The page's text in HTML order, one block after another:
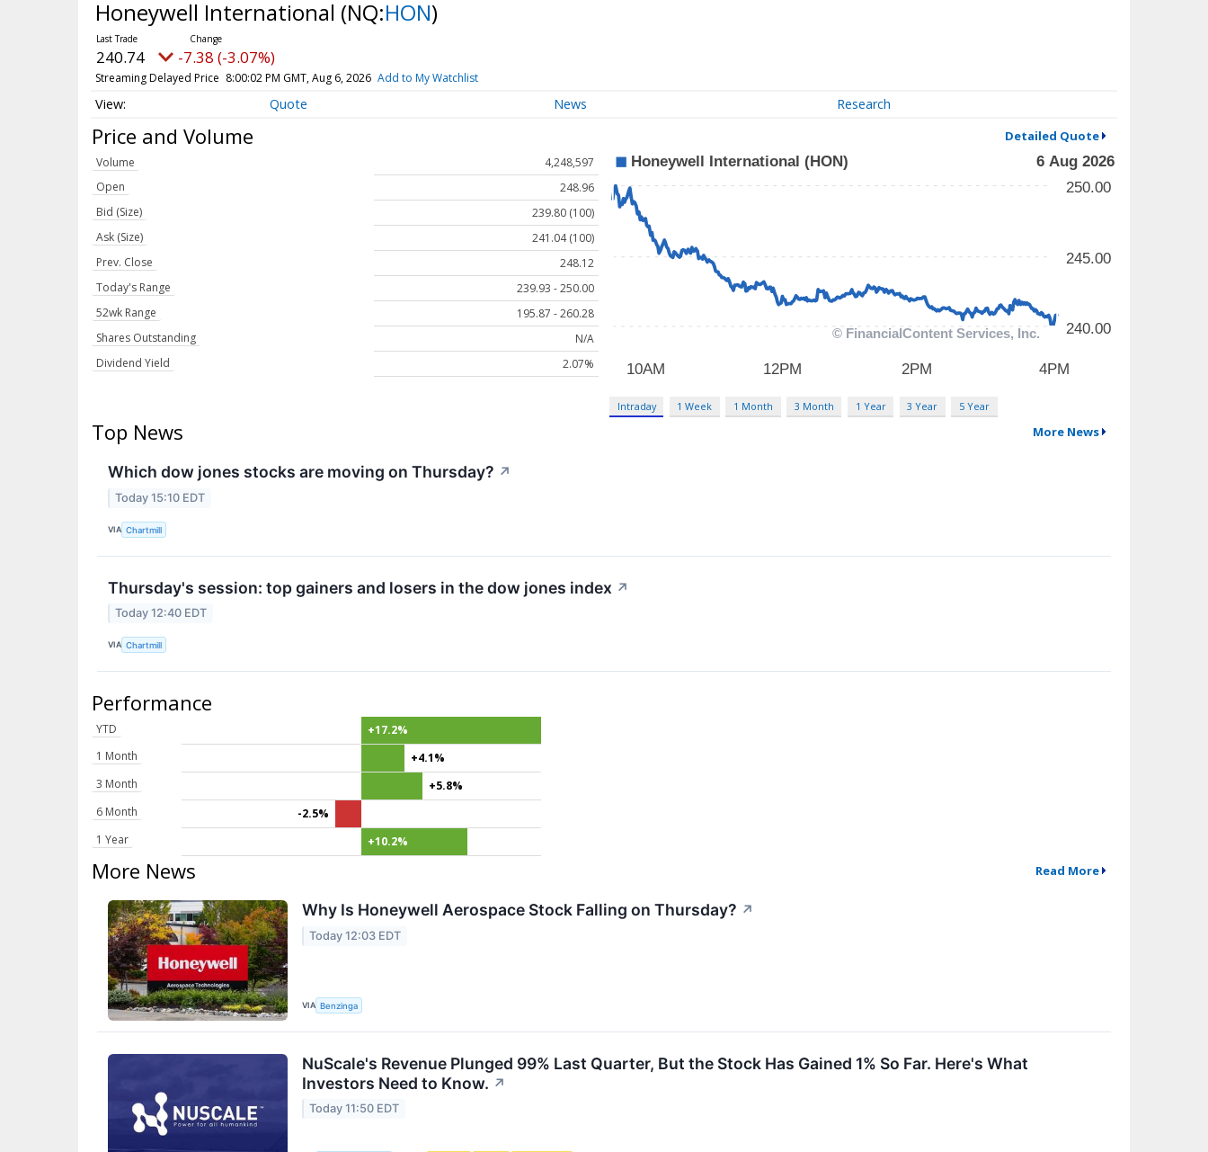
Honeywell International (NQ:HON)
240.74 -7.38 (-3.07%)
Streaming Delayed Price 8:00:02 PM GMT, Aug 6, 2026 Add to My Watchlist
Quote News Research
Price and Volume Detailed Quote
Volume
4,248,597
Open
248.96
Bid (Size)
239.80 (100)
Ask (Size)
241.04 (100)
Prev. Close
248.12
Today's Range
239.93 - 250.00
52wk Range
195.87 - 260.28
Shares Outstanding
N/A
Dividend Yield
2.07%
Intraday 1 Week 1 Month 3 Month 1 Year 3 Year 5 Year
Top News More News
Which dow jones stocks are moving on Thursday? ↗
Today 15:10 EDT
VIA Chartmill
Thursday's session: top gainers and losers in the dow jones index ↗
Today 12:40 EDT
VIA Chartmill
Performance
YTD
+17.2%
1 Month
+4.1%
3 Month
+5.8%
6 Month
-2.5%
1 Year
+10.2%
More News Read More
Why Is Honeywell Aerospace Stock Falling on Thursday? ↗
Today 12:03 EDT
VIA Benzinga
NuScale's Revenue Plunged 99% Last Quarter, But the Stock Has Gained 1% So Far. Here's What
Investors Need to Know. ↗
Today 11:50 EDT